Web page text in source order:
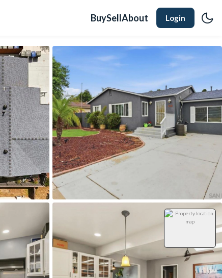
BuySellAbout Login